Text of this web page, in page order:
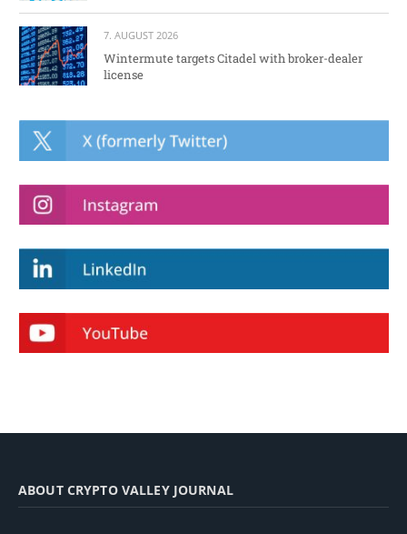
7. AUGUST 2026
Wintermute targets Citadel with broker-dealer
license
ABOUT CRYPTO VALLEY JOURNAL